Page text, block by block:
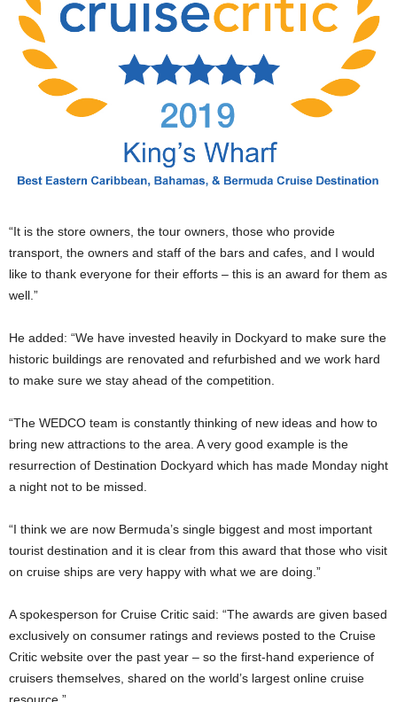
“It is the store owners, the tour owners, those who provide
transport, the owners and staff of the bars and cafes, and I would
like to thank everyone for their efforts – this is an award for them as
well.”
He added: “We have invested heavily in Dockyard to make sure the
historic buildings are renovated and refurbished and we work hard
to make sure we stay ahead of the competition.
“The WEDCO team is constantly thinking of new ideas and how to
bring new attractions to the area. A very good example is the
resurrection of Destination Dockyard which has made Monday night
a night not to be missed.
“I think we are now Bermuda’s single biggest and most important
tourist destination and it is clear from this award that those who visit
on cruise ships are very happy with what we are doing.”
A spokesperson for Cruise Critic said: “The awards are given based
exclusively on consumer ratings and reviews posted to the Cruise
Critic website over the past year – so the first-hand experience of
cruisers themselves, shared on the world’s largest online cruise